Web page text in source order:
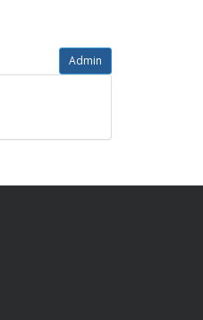
Admin